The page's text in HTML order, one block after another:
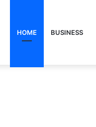
HOME BUSINESS